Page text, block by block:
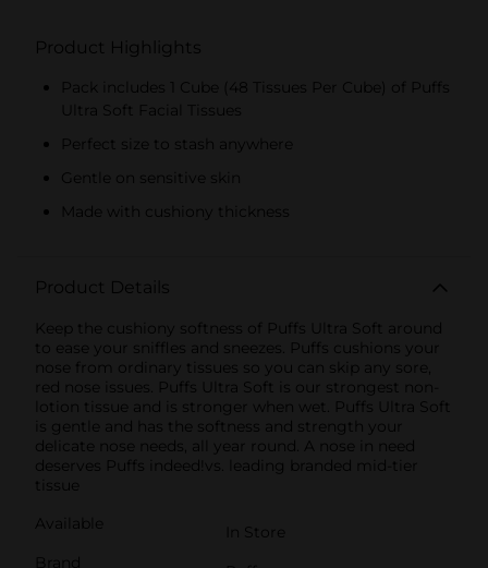
Product Highlights
Pack includes 1 Cube (48 Tissues Per Cube) of Puffs
Ultra Soft Facial Tissues
Perfect size to stash anywhere
Gentle on sensitive skin
Made with cushiony thickness
Product Details
Keep the cushiony softness of Puffs Ultra Soft around
to ease your sniffles and sneezes. Puffs cushions your
nose from ordinary tissues so you can skip any sore,
red nose issues. Puffs Ultra Soft is our strongest non-
lotion tissue and is stronger when wet. Puffs Ultra Soft
is gentle and has the softness and strength your
delicate nose needs, all year round. A nose in need
deserves Puffs indeed!vs. leading branded mid-tier
tissue
Available
In Store
Brand